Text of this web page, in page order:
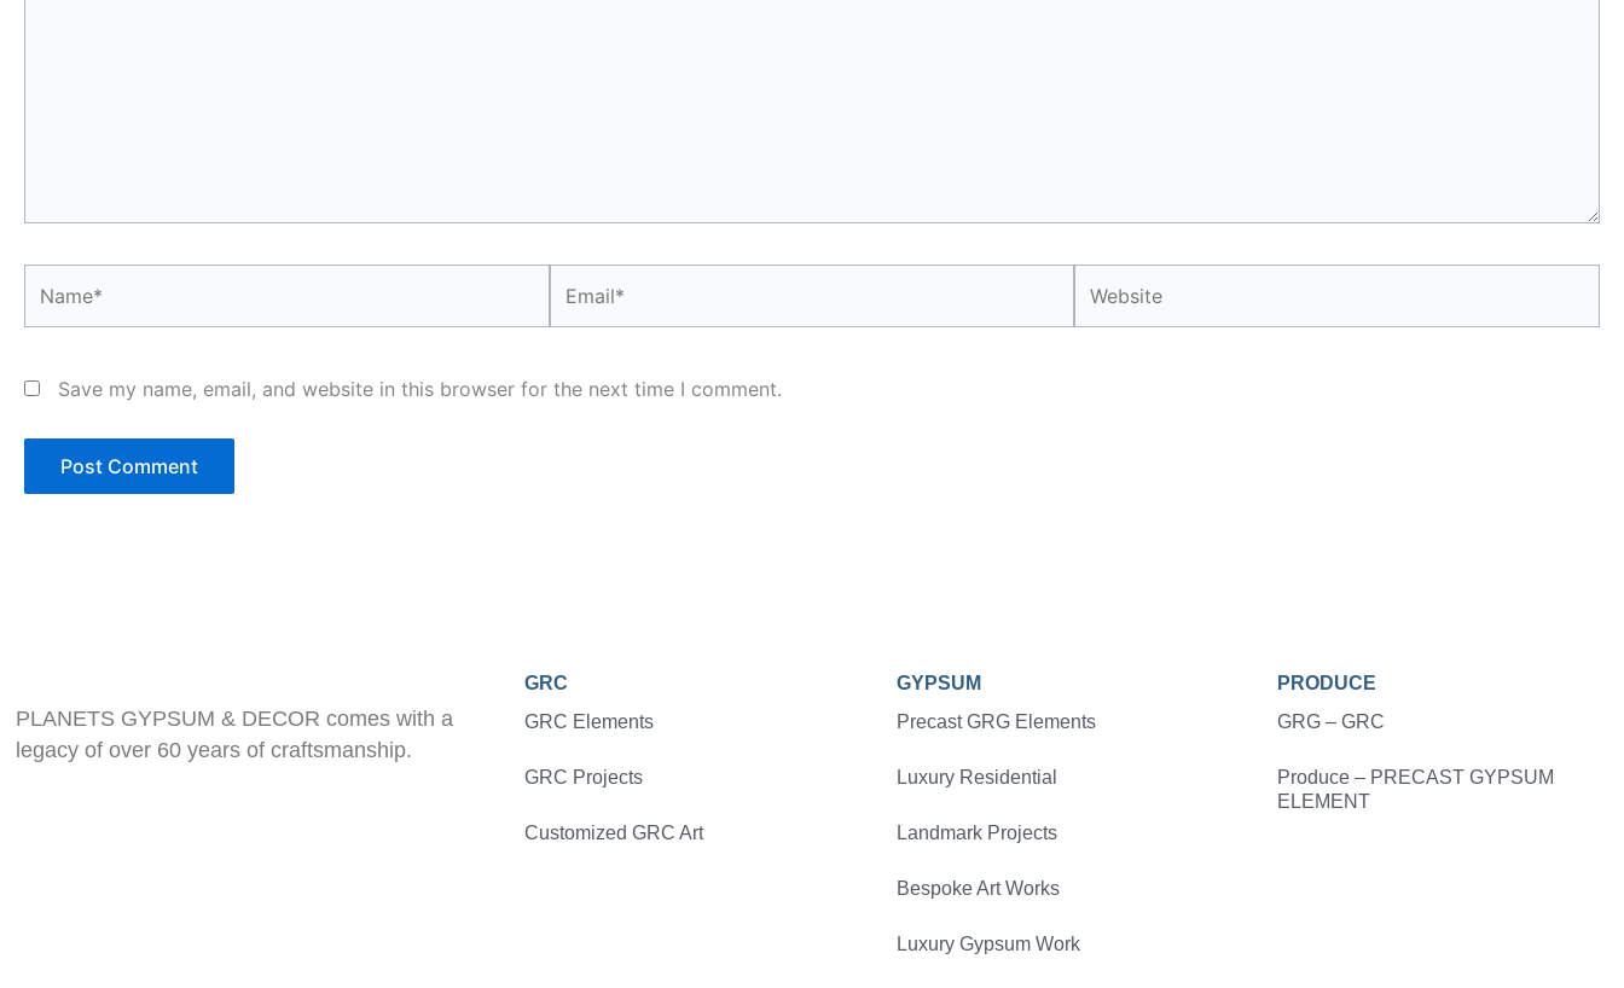
Save my name, email, and website in this browser for the next time I comment.
PLANETS GYPSUM & DECOR comes with a
legacy of over 60 years of craftsmanship.
GRC
GRC Elements
GRC Projects
Customized GRC Art
GYPSUM
Precast GRG Elements
Luxury Residential
Landmark Projects
Bespoke Art Works
Luxury Gypsum Work
PRODUCE
GRG – GRC
Produce – PRECAST GYPSUM
ELEMENT